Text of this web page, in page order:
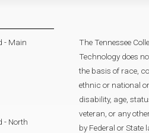
- Main
- North
The Tennessee
Technology does
the basis of race,
ethnic or national
disability, age,
veteran, or any
by Federal or State